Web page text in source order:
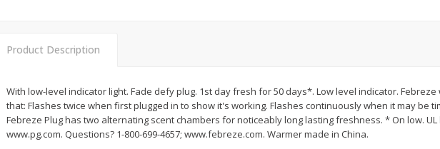
299
Sprouts, 12 Oz (340 G)
$3 69 each $5 98 each
Product Description
With low-level indicator light. Fade defy plug. 1st day fresh for 50 days*. Low level indicator.
that: Flashes twice when first plugged in to show it's working. Flashes continuously when it may be
Febreze Plug has two alternating scent chambers for noticeably long lasting freshness. * On low.
www.pg.com. Questions? 1-800-699-4657; www.febreze.com. Warmer made in China.